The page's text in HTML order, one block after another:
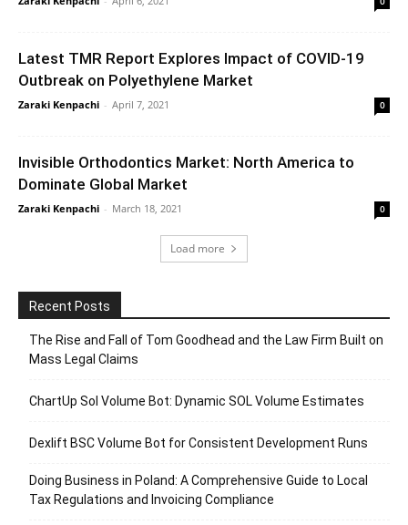
Latest TMR Report Explores Impact of COVID-19
Outbreak on Polyethylene Market
Zaraki Kenpachi - April 7, 2021 0
Invisible Orthodontics Market: North America to
Dominate Global Market
Zaraki Kenpachi - March 18, 2021 0
Load more
Recent Posts
The Rise and Fall of Tom Goodhead and the Law Firm Built on
Mass Legal Claims
ChartUp Sol Volume Bot: Dynamic SOL Volume Estimates
Dexlift BSC Volume Bot for Consistent Development Runs
Doing Business in Poland: A Comprehensive Guide to Local
Tax Regulations and Invoicing Compliance